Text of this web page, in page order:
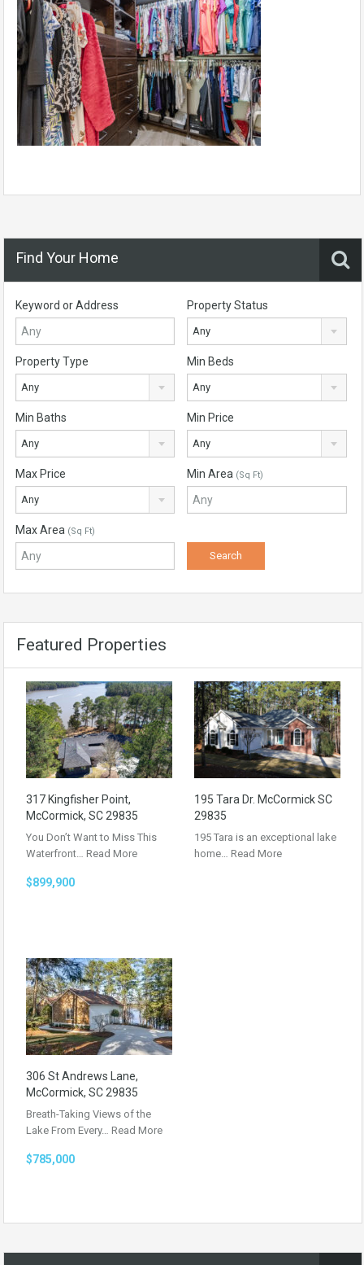
Find Your Home
Keyword or Address Property Status
Any
Property Type
Any
Min Beds
Any
Min Baths
Any
Min Price
Any
Max Price
Any
Min Area (Sq Ft)
Max Area (Sq Ft)
Featured Properties
317 Kingfisher Point,
McCormick, SC 29835
You Don’t Want to Miss This
Waterfront… Read More
$899,900
195 Tara Dr. McCormick SC
29835
195 Tara is an exceptional lake
home… Read More
306 St Andrews Lane,
McCormick, SC 29835
Breath-Taking Views of the
Lake From Every… Read More
$785,000